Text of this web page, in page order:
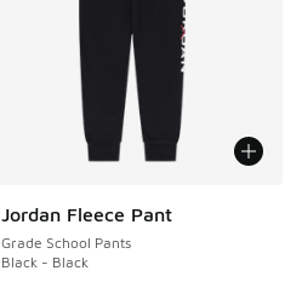
Jordan Fleece Pant
Grade School Pants
Black - Black